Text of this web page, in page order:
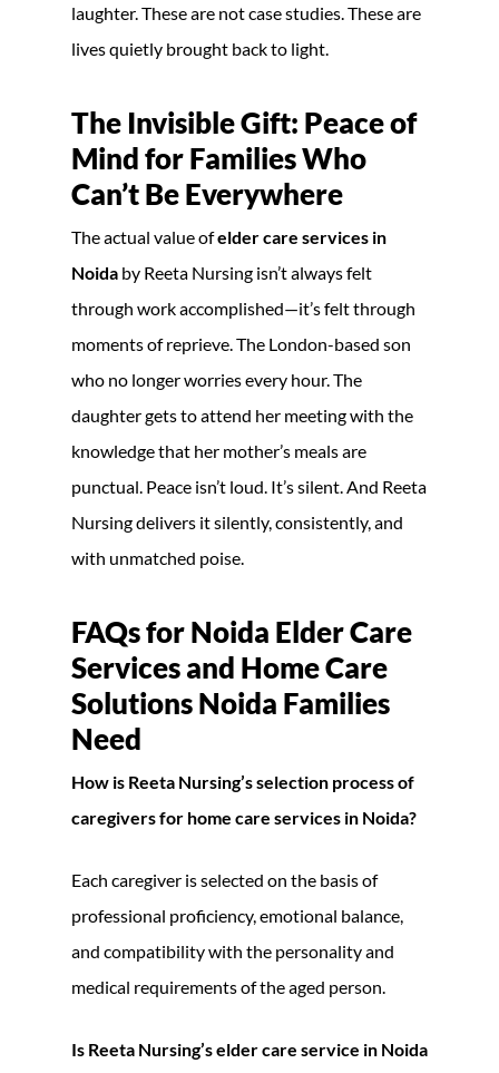
laughter. These are not case studies. These are
lives quietly brought back to light.
The Invisible Gift: Peace of
Mind for Families Who
Can’t Be Everywhere
The actual value ofelder care services in
Noida by Reeta Nursing isn’t always felt
through work accomplished—it’s felt through
moments of reprieve. The London-based son
who no longer worries every hour. The
daughter gets to attend her meeting with the
knowledge that her mother’s meals are
punctual. Peace isn’t loud. It’s silent. And Reeta
Nursing delivers it silently, consistently, and
with unmatched poise.
FAQs for Noida Elder Care
Services and Home Care
Solutions Noida Families
Need
How is Reeta Nursing’s selection process of
caregivers for home care services in Noida?
Each caregiver is selected on the basis of
professional proficiency, emotional balance,
and compatibility with the personality and
medical requirements of the aged person.
Is Reeta Nursing’s elder care service in Noida